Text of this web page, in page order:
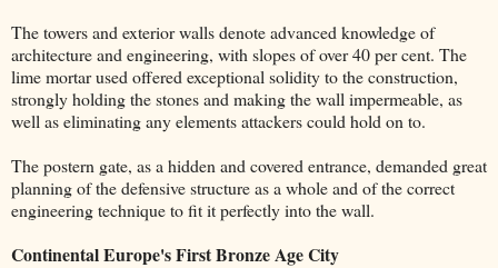
The towers and exterior walls denote advanced knowledge of
architecture and engineering, with slopes of over 40 per cent. The
lime mortar used offered exceptional solidity to the construction,
strongly holding the stones and making the wall impermeable, as
well as eliminating any elements attackers could hold on to.
The postern gate, as a hidden and covered entrance, demanded great
planning of the defensive structure as a whole and of the correct
engineering technique to fit it perfectly into the wall.
Continental Europe's First Bronze Age City